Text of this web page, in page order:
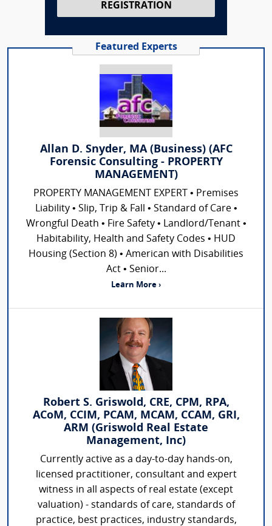
REGISTRATION
Featured Experts
Allan D. Snyder, MA (Business) (AFC
Forensic Consulting - PROPERTY
MANAGEMENT)
PROPERTY MANAGEMENT EXPERT • Premises
Liability • Slip, Trip & Fall • Standard of Care •
Wrongful Death • Fire Safety • Landlord/Tenant •
Habitability, Health and Safety Codes • HUD
Housing (Section 8) • American with Disabilities
Act • Senior...
Learn More ›
Robert S. Griswold, CRE, CPM, RPA,
ACoM, CCIM, PCAM, MCAM, CCAM, GRI,
ARM (Griswold Real Estate
Management, Inc)
Currently active as a day-to-day hands-on,
licensed practitioner, consultant and expert
witness in all aspects of real estate (except
valuation) - standards of care, standards of
practice, best practices, industry standards,